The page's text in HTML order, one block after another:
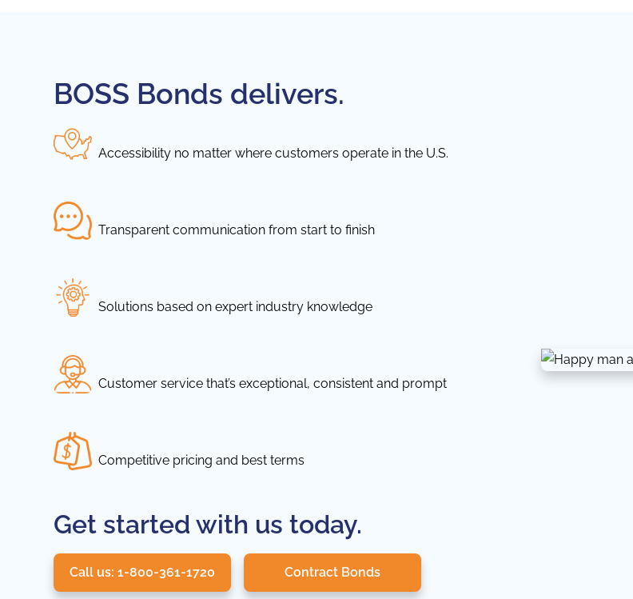
BOSS Bonds delivers.
Accessibility no matter where customers operate in the U.S.
Transparent communication from start to finish
Solutions based on expert industry knowledge
Customer service that’s exceptional, consistent and prompt
Competitive pricing and best terms
Get started with us today.
Call us: 1-800-361-1720 Contract Bonds